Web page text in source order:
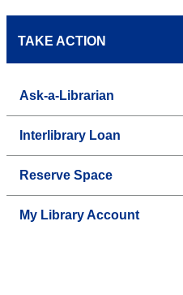
TAKE ACTION
Ask-a-Librarian
Interlibrary Loan
Reserve Space
My Library Account